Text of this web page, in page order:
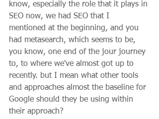
know, especially the role that it plays in
SEO now, we had SEO that I
mentioned at the beginning, and you
had metasearch, which seems to be,
you know, one end of the jour journey
to, to where we've almost got up to
recently. but I mean what other tools
and approaches almost the baseline for
Google should they be using within
their approach?